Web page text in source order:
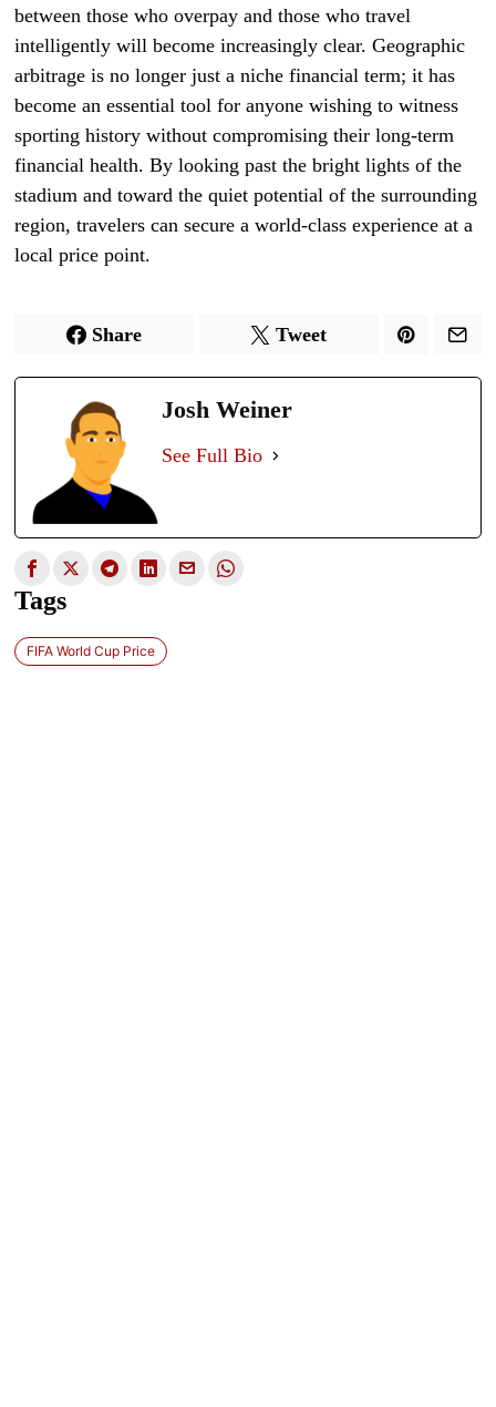
between those who overpay and those who travel
intelligently will become increasingly clear. Geographic
arbitrage is no longer just a niche financial term; it has
become an essential tool for anyone wishing to witness
sporting history without compromising their long-term
financial health. By looking past the bright lights of the
stadium and toward the quiet potential of the surrounding
region, travelers can secure a world-class experience at a
local price point.
Share Tweet
Josh Weiner
See Full Bio
Tags
FIFA World Cup Price